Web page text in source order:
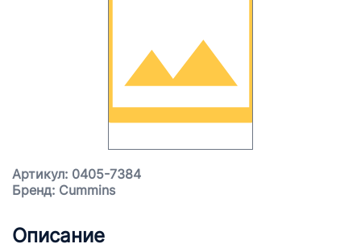
Артикул: 0405-7384
Бренд: Cummins
Описание